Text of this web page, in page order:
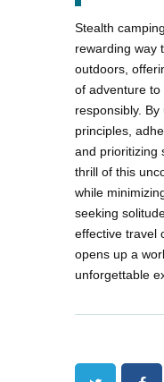
Stealth
rewarding way
outdoors,
of adventure
responsibly.
principles,
and prioritizing
thrill of this
while
seeking
effective travel
opens up a
unforgettable